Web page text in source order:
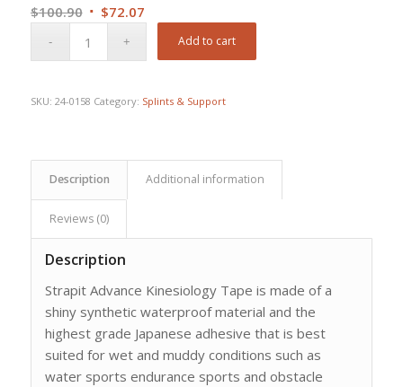
$100.90 Original
$72.07Current
is:
Add to cart
SKU: 24-0158 Category: Splints & Support
Description Additional information
Reviews (0)
Description
Strapit Advance Kinesiology Tape is made of a
shiny synthetic waterproof material and the
highest grade Japanese adhesive that is best
suited for wet and muddy conditions such as
water sports endurance sports and obstacle